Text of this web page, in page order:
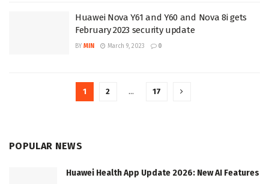
Huawei Nova Y61 and Y60 and Nova 8i gets
February 2023 security update
BY MIN March 9, 2023 0
1 2 … 17
POPULAR NEWS
Huawei Health App Update 2026: New AI Features